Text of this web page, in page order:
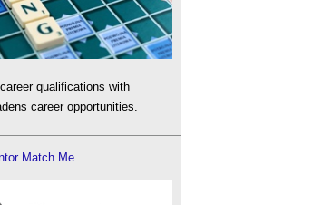
qualifications with
career opportunities.
Match Me